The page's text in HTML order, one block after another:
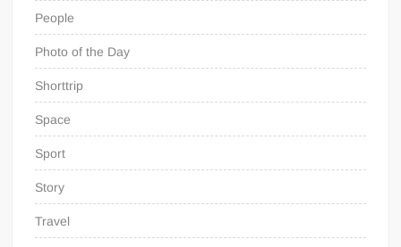
People
Photo of the Day
Shorttrip
Space
Sport
Story
Travel